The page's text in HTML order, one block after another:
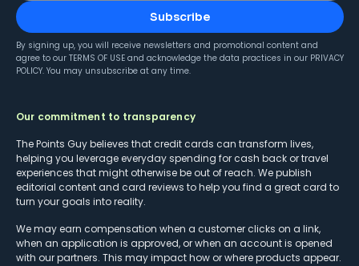
Subscribe
By signing up, you will receive newsletters and promotional content and
agree to our TERMS OF USE and acknowledge the data practices in our PRIVACY
POLICY. You may unsubscribe at any time.
Our commitment to transparency
The Points Guy believes that credit cards can transform lives,
helping you leverage everyday spending for cash back or travel
experiences that might otherwise be out of reach. We publish
editorial content and card reviews to help you find a great card to
turn your goals into reality.
We may earn compensation when a customer clicks on a link,
when an application is approved, or when an account is opened
with our partners. This may impact how or where products appear.